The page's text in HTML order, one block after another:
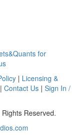
for
| Licensing &
| Contact Us| Sign In /
Reserved.